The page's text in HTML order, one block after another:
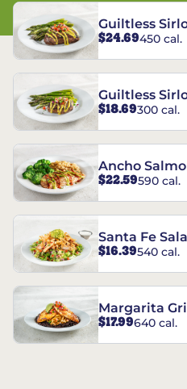
Guiltless
$24.69450 cal.
Guiltless
$18.69300 cal.
Ancho
$22.59590 cal.
Santa Fe
$16.39540 cal.
Margarita
$17.99640 cal.